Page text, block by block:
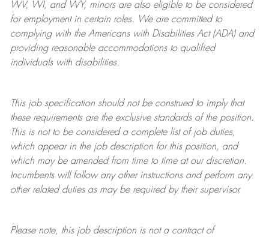
WV, WI, and WY, minors are also eligible to be considered
for employment in certain roles.
We are committed to
complying withthe Americans with Disabilities Act (ADA) and
providing reasonableaccommodations to qualified
individuals with disabilities.
This job specification should not be construed to imply that
these requirements are the exclusive standards of the position.
This is not to be considered a complete list of job duties,
which appear in the job description for this position, and
which may be amended from time to time at ourdiscretion.
Incumbents will follow any other instructions and perform any
other related duties as may be required by their supervisor.
Please note, this job description is not a contract of